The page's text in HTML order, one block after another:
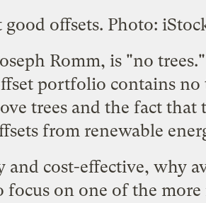
Romm, is "no trees
portfolio contains
trees and the fact
from renewable
cost-effective, why
focus on one of the